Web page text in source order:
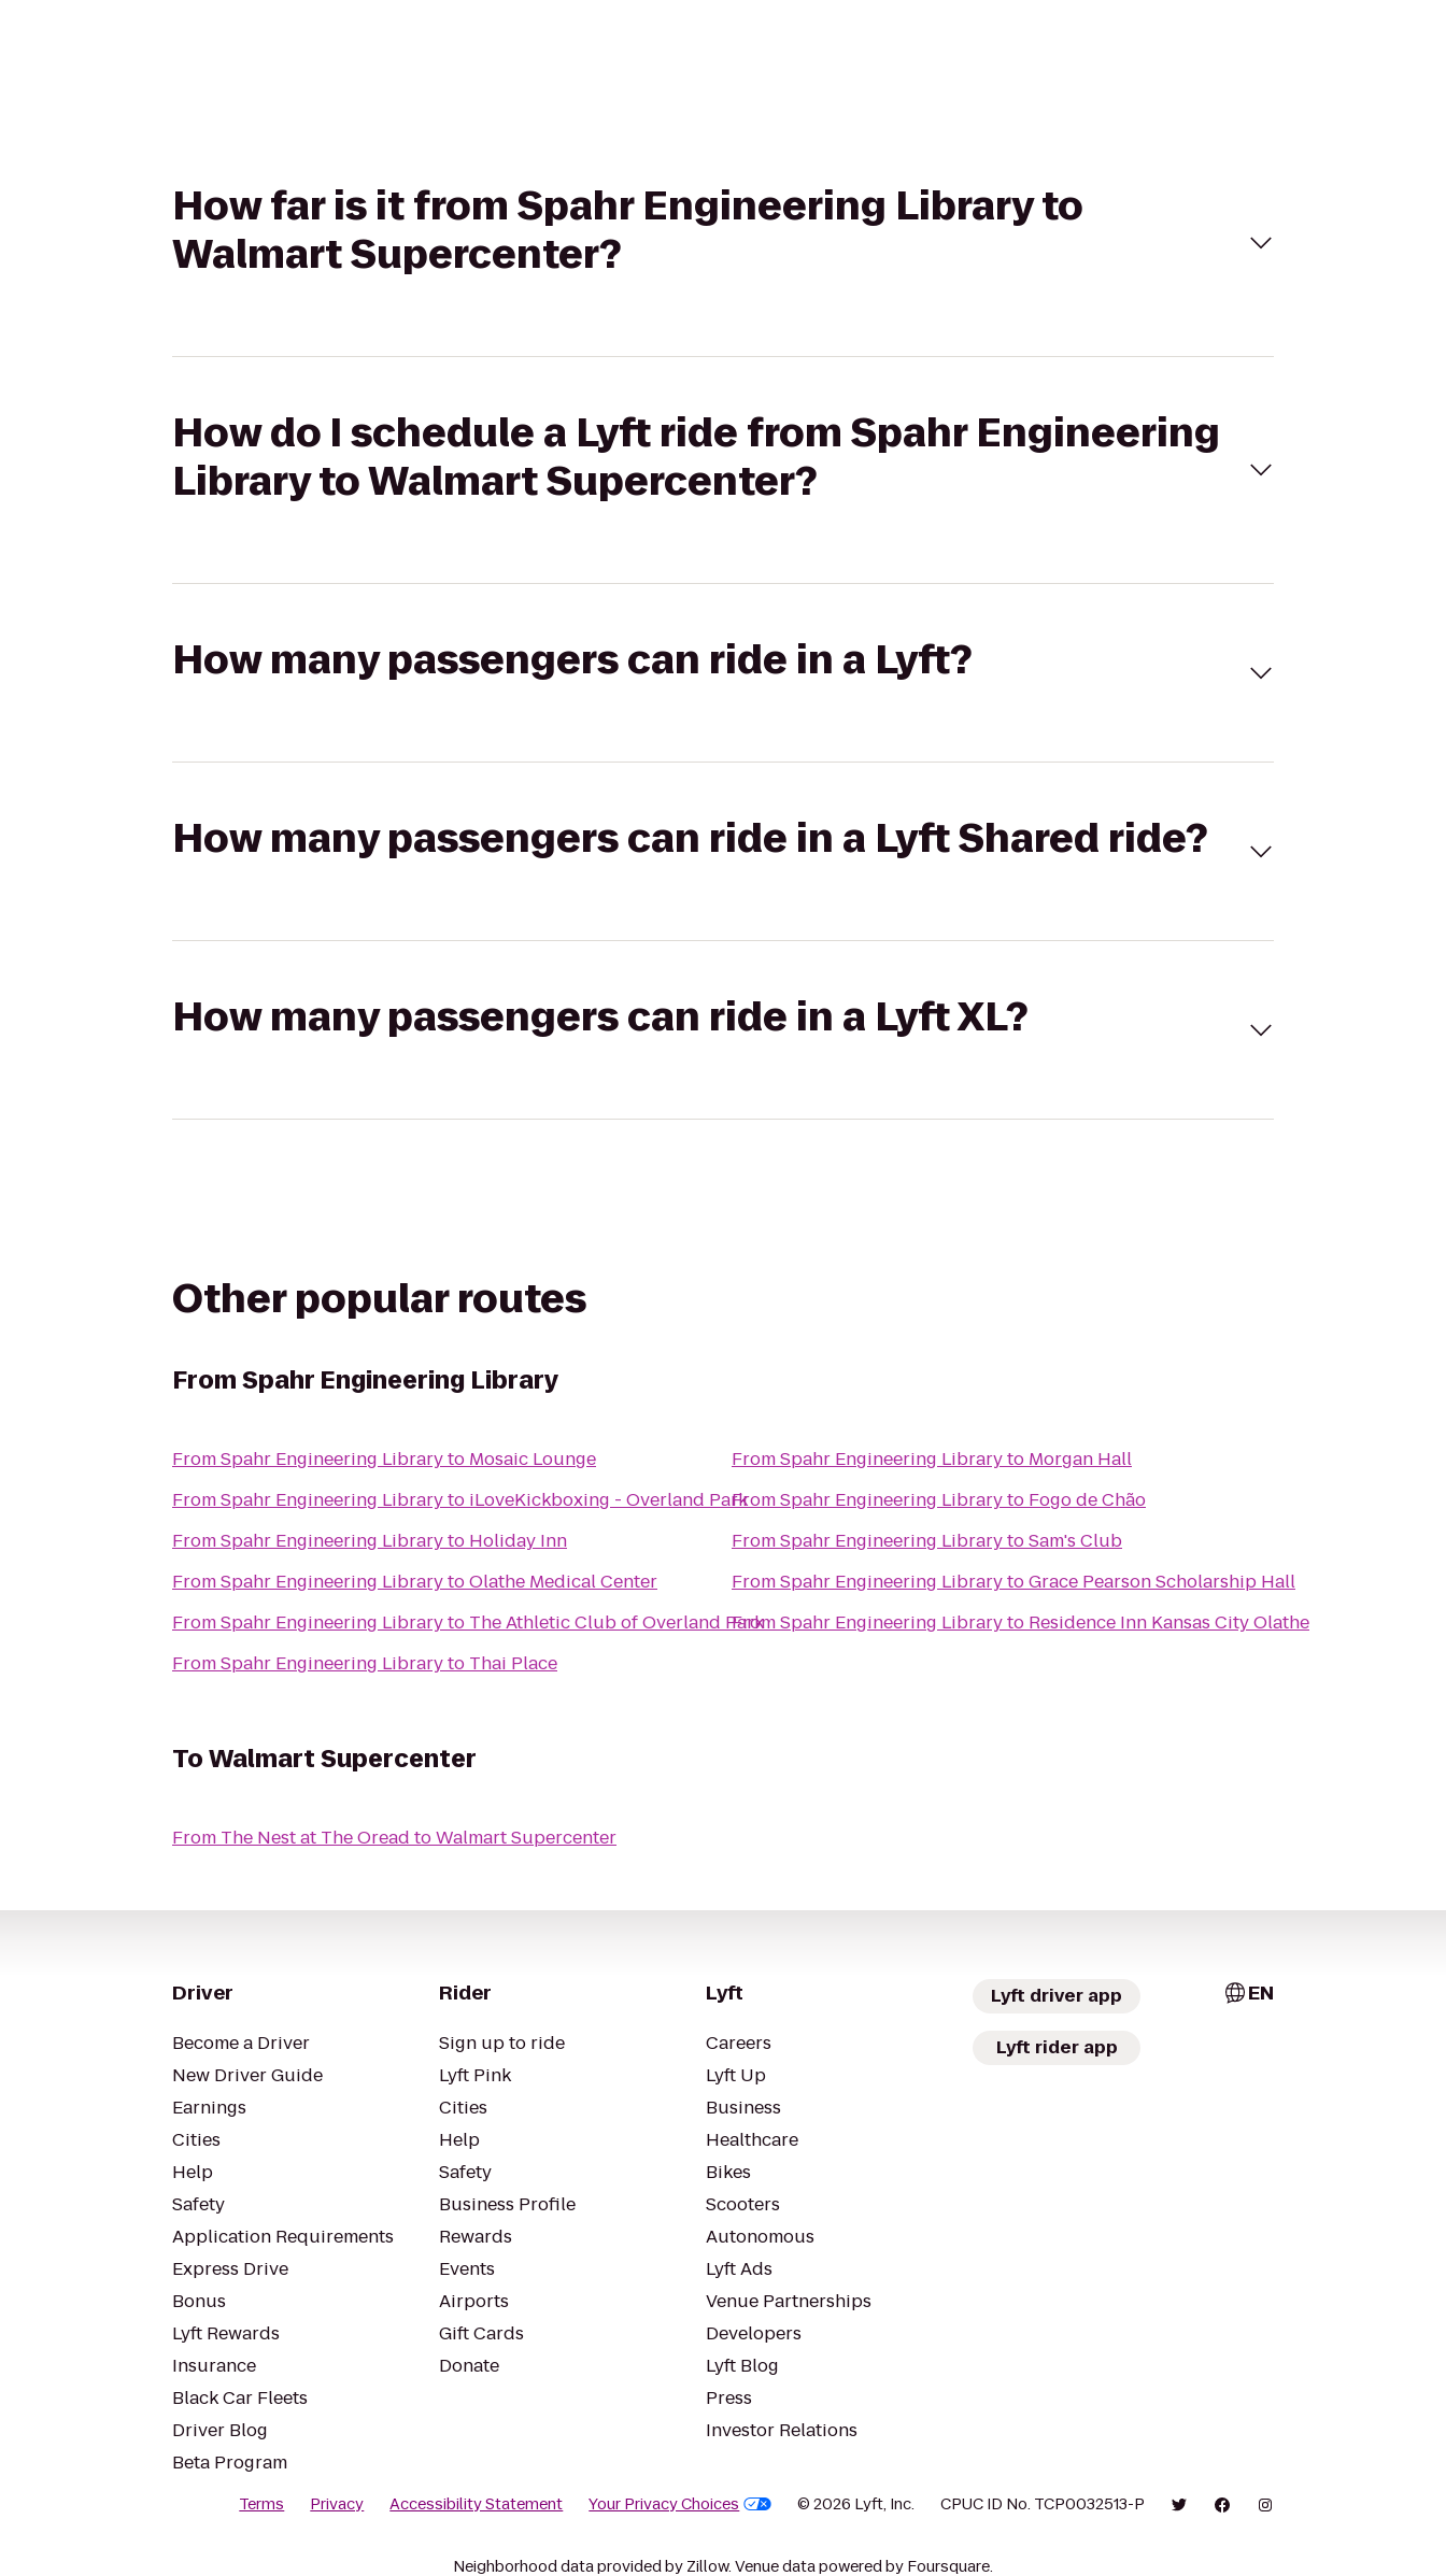
How far is it from Spahr Engineering Library to
Walmart Supercenter?
How do I schedule a Lyft ride from Spahr Engineering
Library to Walmart Supercenter?
How many passengers can ride in a Lyft?
How many passengers can ride in a Lyft Shared ride?
How many passengers can ride in a Lyft XL?
Other popular routes
FromSpahr Engineering Library
FromSpahr Engineering Libraryto Mosaic Lounge
FromSpahr Engineering Libraryto iLoveKickboxing - Overland Park
FromSpahr Engineering Libraryto Holiday Inn
FromSpahr Engineering LibrarytoOlathe Medical Center
FromSpahr Engineering Libraryto The Athletic Club of Overland Park
FromSpahr Engineering Libraryto Thai Place
FromSpahr Engineering Libraryto Morgan Hall
FromSpahr Engineering Libraryto Fogo de Chão
FromSpahr Engineering LibrarytoSam's Club
FromSpahr Engineering LibrarytoGrace Pearson Scholarship Hall
FromSpahr Engineering Libraryto Residence Inn Kansas City Olathe
ToWalmart Supercenter
From The Nest at The Oread toWalmart Supercenter
Driver
Become a Driver
New Driver Guide
Earnings
Cities
Help
Safety
Application Requirements
Express Drive
Bonus
Lyft Rewards
Insurance
Black Car Fleets
Driver Blog
Beta Program
Rider
Sign up to ride
Lyft Pink
Cities
Help
Safety
Business Profile
Rewards
Events
Airports
Gift Cards
Donate
Lyft
Careers
Lyft Up
Business
Healthcare
Bikes
Scooters
Autonomous
Lyft Ads
Venue Partnerships
Developers
Lyft Blog
Press
Investor Relations
Lyft driver app
Lyft rider app
EN
Terms Privacy Accessibility Statement Your Privacy Choices © 2026 Lyft, Inc. CPUC ID No. TCP0032513-P
Neighborhood data provided by Zillow. Venue data powered by Foursquare.